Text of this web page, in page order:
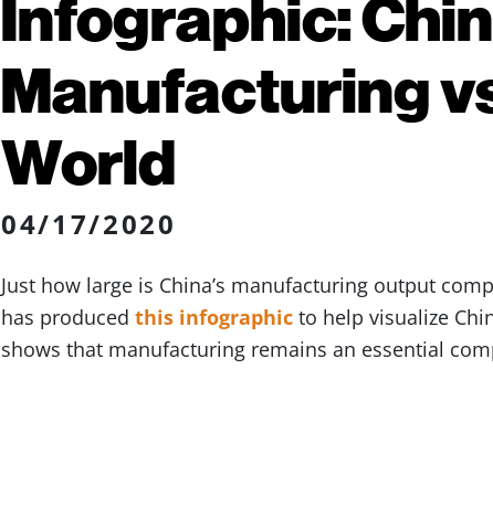
Manufacturing
World
04/17/2020
Just how large is China’s manufacturing output
has produced this infographic to help visualize
shows that manufacturing remains an essential